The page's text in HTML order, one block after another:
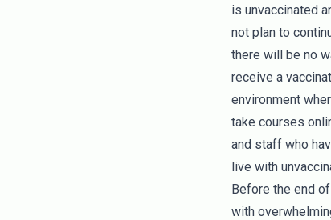
is unvaccinated
not plan to
there will be no
receive a
environment
take courses
and staff who
live with
Before the end
with